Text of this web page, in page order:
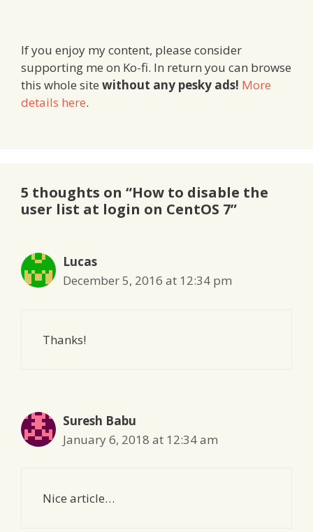
If you enjoy my content, please consider
supporting me on Ko-fi. In return you can browse
this whole site without any pesky ads! More
details here.
5 thoughts on “How to disable the
user list at login on CentOS 7”
Lucas
December 5, 2016 at 12:34 pm
Thanks!
Suresh Babu
January 6, 2018 at 12:34 am
Nice article…